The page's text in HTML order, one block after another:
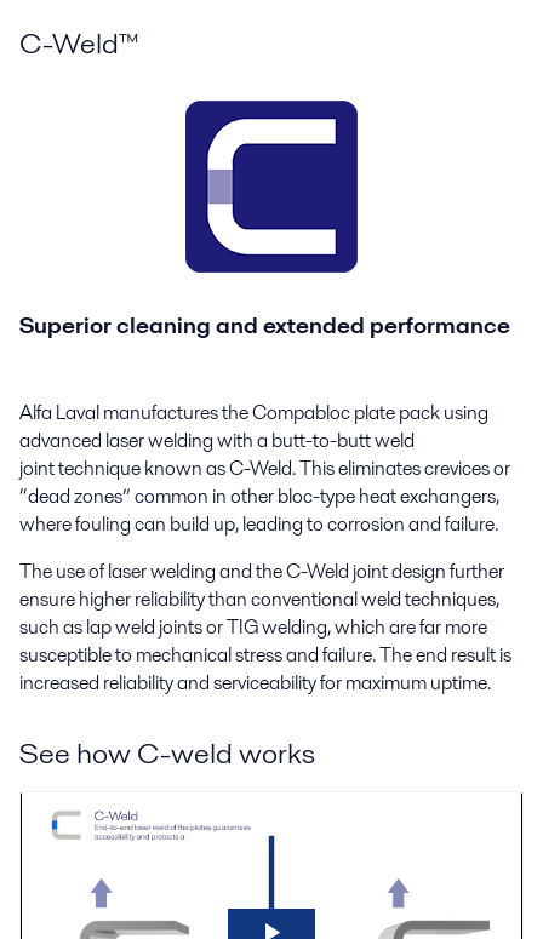
C-Weld™
Superior cleaning and extended performance
Alfa Laval manufactures the Compabloc plate pack using
advanced laser welding with a butt-to-butt weld
joint technique known as C-Weld. This eliminates crevices or
“dead zones” common in other bloc-type heat exchangers,
where fouling can build up, leading to corrosion and failure.
The use of laser welding and the C-Weld joint design further
ensure higher reliability than conventional weld techniques,
such as lap weld joints or TIG welding, which are far more
susceptible to mechanical stress and failure. The end result is
increased reliability and serviceability for maximum uptime.
See how C-weld works